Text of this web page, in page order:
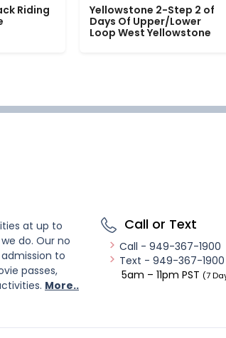
Riding
Yellowstone 2-Step 2 of
Days Of Upper/Lower
Loop West Yellowstone
at up to
do. Our no
to
passes,
More..
Call or Text
Call - 949-367-1900
Text - 949-367-1900
5am – 11pm PST (7